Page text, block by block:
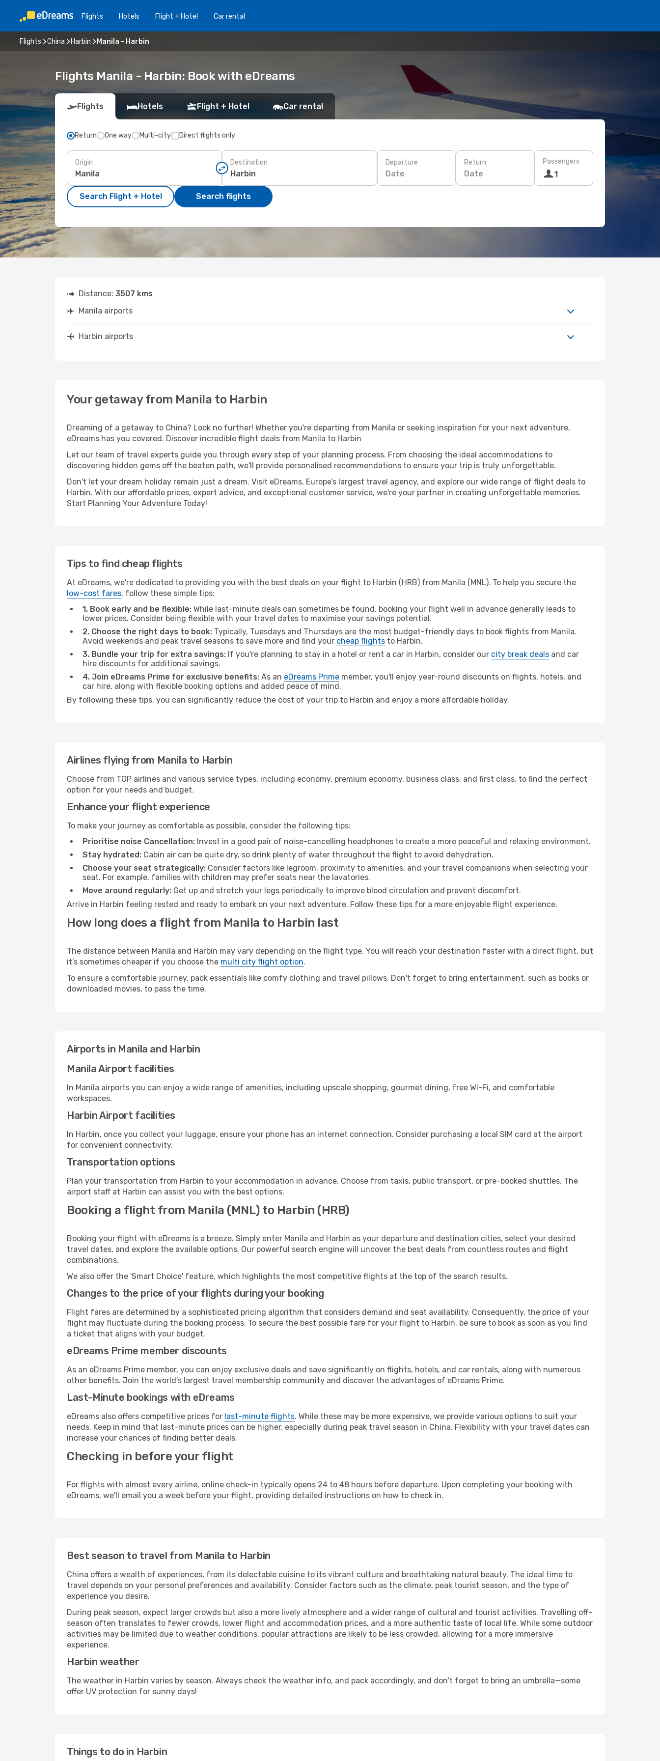
Flights Hotels Flight + Hotel Car rental
Flights China Harbin Manila - Harbin
Flights Manila - Harbin: Book with eDreams
Flights Hotels Flight + Hotel Car rental
Return One way Multi-city Direct flights only
Origin Destination Departure
Date
Return
Date
Passengers
1
Search Flight + Hotel Search flights
Distance: 3507 kms
Manila airports
Harbin airports
Your getaway from Manila to Harbin
Dreaming of a getaway to China? Look no further! Whether you're departing from Manila or seeking inspiration for your next adventure,
eDreams has you covered. Discover incredible flight deals from Manila to Harbin
Let our team of travel experts guide you through every step of your planning process. From choosing the ideal accommodations to
discovering hidden gems off the beaten path, we'll provide personalised recommendations to ensure your trip is truly unforgettable.
Don't let your dream holiday remain just a dream. Visit eDreams, Europe’s largest travel agency, and explore our wide range of flight deals to
Harbin. With our affordable prices, expert advice, and exceptional customer service, we're your partner in creating unforgettable memories.
Start Planning Your Adventure Today!
Tips to find cheap flights
At eDreams, we're dedicated to providing you with the best deals on your flight to Harbin (HRB) from Manila (MNL). To help you secure the
low-cost fares, follow these simple tips:
1. Book early and be flexible: While last-minute deals can sometimes be found, booking your flight well in advance generally leads to
lower prices. Consider being flexible with your travel dates to maximise your savings potential.
2. Choose the right days to book: Typically, Tuesdays and Thursdays are the most budget-friendly days to book flights from Manila.
Avoid weekends and peak travel seasons to save more and find your cheap flights to Harbin.
3. Bundle your trip for extra savings: If you're planning to stay in a hotel or rent a car in Harbin, consider our city break deals and car
hire discounts for additional savings.
4. Join eDreams Prime for exclusive benefits: As an eDreams Prime member, you'll enjoy year-round discounts on flights, hotels, and
car hire, along with flexible booking options and added peace of mind.
By following these tips, you can significantly reduce the cost of your trip to Harbin and enjoy a more affordable holiday.
Airlines flying from Manila to Harbin
Choose from TOP airlines and various service types, including economy, premium economy, business class, and first class, to find the perfect
option for your needs and budget.
Enhance your flight experience
To make your journey as comfortable as possible, consider the following tips:
Prioritise noise Cancellation: Invest in a good pair of noise-cancelling headphones to create a more peaceful and relaxing environment.
Stay hydrated: Cabin air can be quite dry, so drink plenty of water throughout the flight to avoid dehydration.
Choose your seat strategically: Consider factors like legroom, proximity to amenities, and your travel companions when selecting your
seat. For example, families with children may prefer seats near the lavatories.
Move around regularly: Get up and stretch your legs periodically to improve blood circulation and prevent discomfort.
Arrive in Harbin feeling rested and ready to embark on your next adventure. Follow these tips for a more enjoyable flight experience.
How long does a flight from Manila to Harbin last
The distance between Manila and Harbin may vary depending on the flight type. You will reach your destination faster with a direct flight, but
it’s sometimes cheaper if you choose the multi city flight option.
To ensure a comfortable journey, pack essentials like comfy clothing and travel pillows. Don't forget to bring entertainment, such as books or
downloaded movies, to pass the time.
Airports in Manila and Harbin
Manila Airport facilities
In Manila airports you can enjoy a wide range of amenities, including upscale shopping, gourmet dining, free Wi-Fi, and comfortable
workspaces.
Harbin Airport facilities
In Harbin, once you collect your luggage, ensure your phone has an internet connection. Consider purchasing a local SIM card at the airport
for convenient connectivity.
Transportation options
Plan your transportation from Harbin to your accommodation in advance. Choose from taxis, public transport, or pre-booked shuttles. The
airport staff at Harbin can assist you with the best options.
Booking a flight from Manila (MNL) to Harbin (HRB)
Booking your flight with eDreams is a breeze. Simply enter Manila and Harbin as your departure and destination cities, select your desired
travel dates, and explore the available options. Our powerful search engine will uncover the best deals from countless routes and flight
combinations.
We also offer the 'Smart Choice' feature, which highlights the most competitive flights at the top of the search results.
Changes to the price of your flights during your booking
Flight fares are determined by a sophisticated pricing algorithm that considers demand and seat availability. Consequently, the price of your
flight may fluctuate during the booking process. To secure the best possible fare for your flight to Harbin, be sure to book as soon as you find
a ticket that aligns with your budget.
eDreams Prime member discounts
As an eDreams Prime member, you can enjoy exclusive deals and save significantly on flights, hotels, and car rentals, along with numerous
other benefits. Join the world's largest travel membership community and discover the advantages of eDreams Prime.
Last-Minute bookings with eDreams
eDreams also offers competitive prices for last-minute flights. While these may be more expensive, we provide various options to suit your
needs. Keep in mind that last-minute prices can be higher, especially during peak travel season in China. Flexibility with your travel dates can
increase your chances of finding better deals.
Checking in before your flight
For flights with almost every airline, online check-in typically opens 24 to 48 hours before departure. Upon completing your booking with
eDreams, we'll email you a week before your flight, providing detailed instructions on how to check in.
Best season to travel from Manila to Harbin
China offers a wealth of experiences, from its delectable cuisine to its vibrant culture and breathtaking natural beauty. The ideal time to
travel depends on your personal preferences and availability. Consider factors such as the climate, peak tourist season, and the type of
experience you desire.
During peak season, expect larger crowds but also a more lively atmosphere and a wider range of cultural and tourist activities. Travelling off-
season often translates to fewer crowds, lower flight and accommodation prices, and a more authentic taste of local life. While some outdoor
activities may be limited due to weather conditions, popular attractions are likely to be less crowded, allowing for a more immersive
experience.
Harbin weather
The weather in Harbin varies by season. Always check the weather info, and pack accordingly, and don't forget to bring an umbrella—some
offer UV protection for sunny days!
Things to do in Harbin